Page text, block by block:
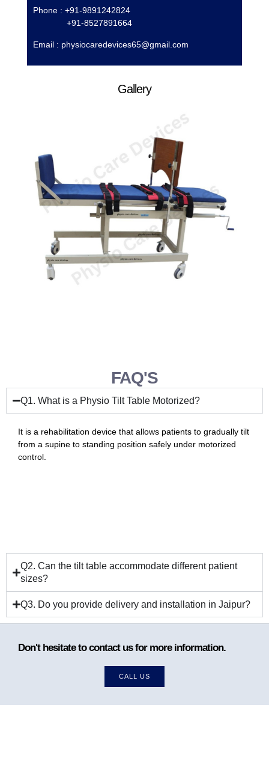
Phone : +91-9891242824
+91-8527891664
Email : physiocaredevices65@gmail.com
Gallery
FAQ'S
Q1. What is a Physio Tilt Table Motorized?
It is a rehabilitation device that allows patients to gradually tilt
from a supine to standing position safely under motorized
control.
Q2. Can the tilt table accommodate different patient
sizes?
Q3. Do you provide delivery and installation in Jaipur?
Don't hesitate to contact us for more information.
CALL US